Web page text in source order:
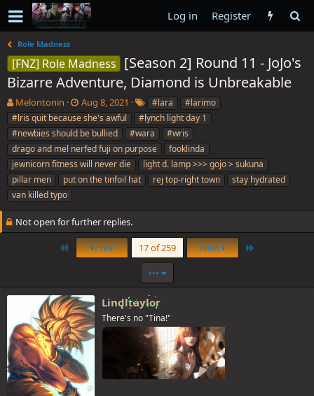
Log in Register
Role Madness
[FNZ] Role Madness [Season 2] Round 11 - JoJo's
Bizarre Adventure, Diamond is Unbreakable
T
h
r
e
a
d
s
t
a
t
Melontonin
S
t
a
r
t
d
a
t
Aug 8, 2021
T
a
g
s
#lara
#larimo
#lris quit because she's awful
#lynch light day 1
#newbies should be bullied
#wara
#wris
drago and mel nerfed fuji on purpose
fooklinda
jewnicorn fitness will never die
light d. lamp >>> gojo > sukuna
pillar men
put on the tinfoil hat rej top-right town
stay hydrated
van killed typo
Not open for further replies.
First Prev 17 of 259 Next Last
•••
Lindltaylor
There's no "Tina!"